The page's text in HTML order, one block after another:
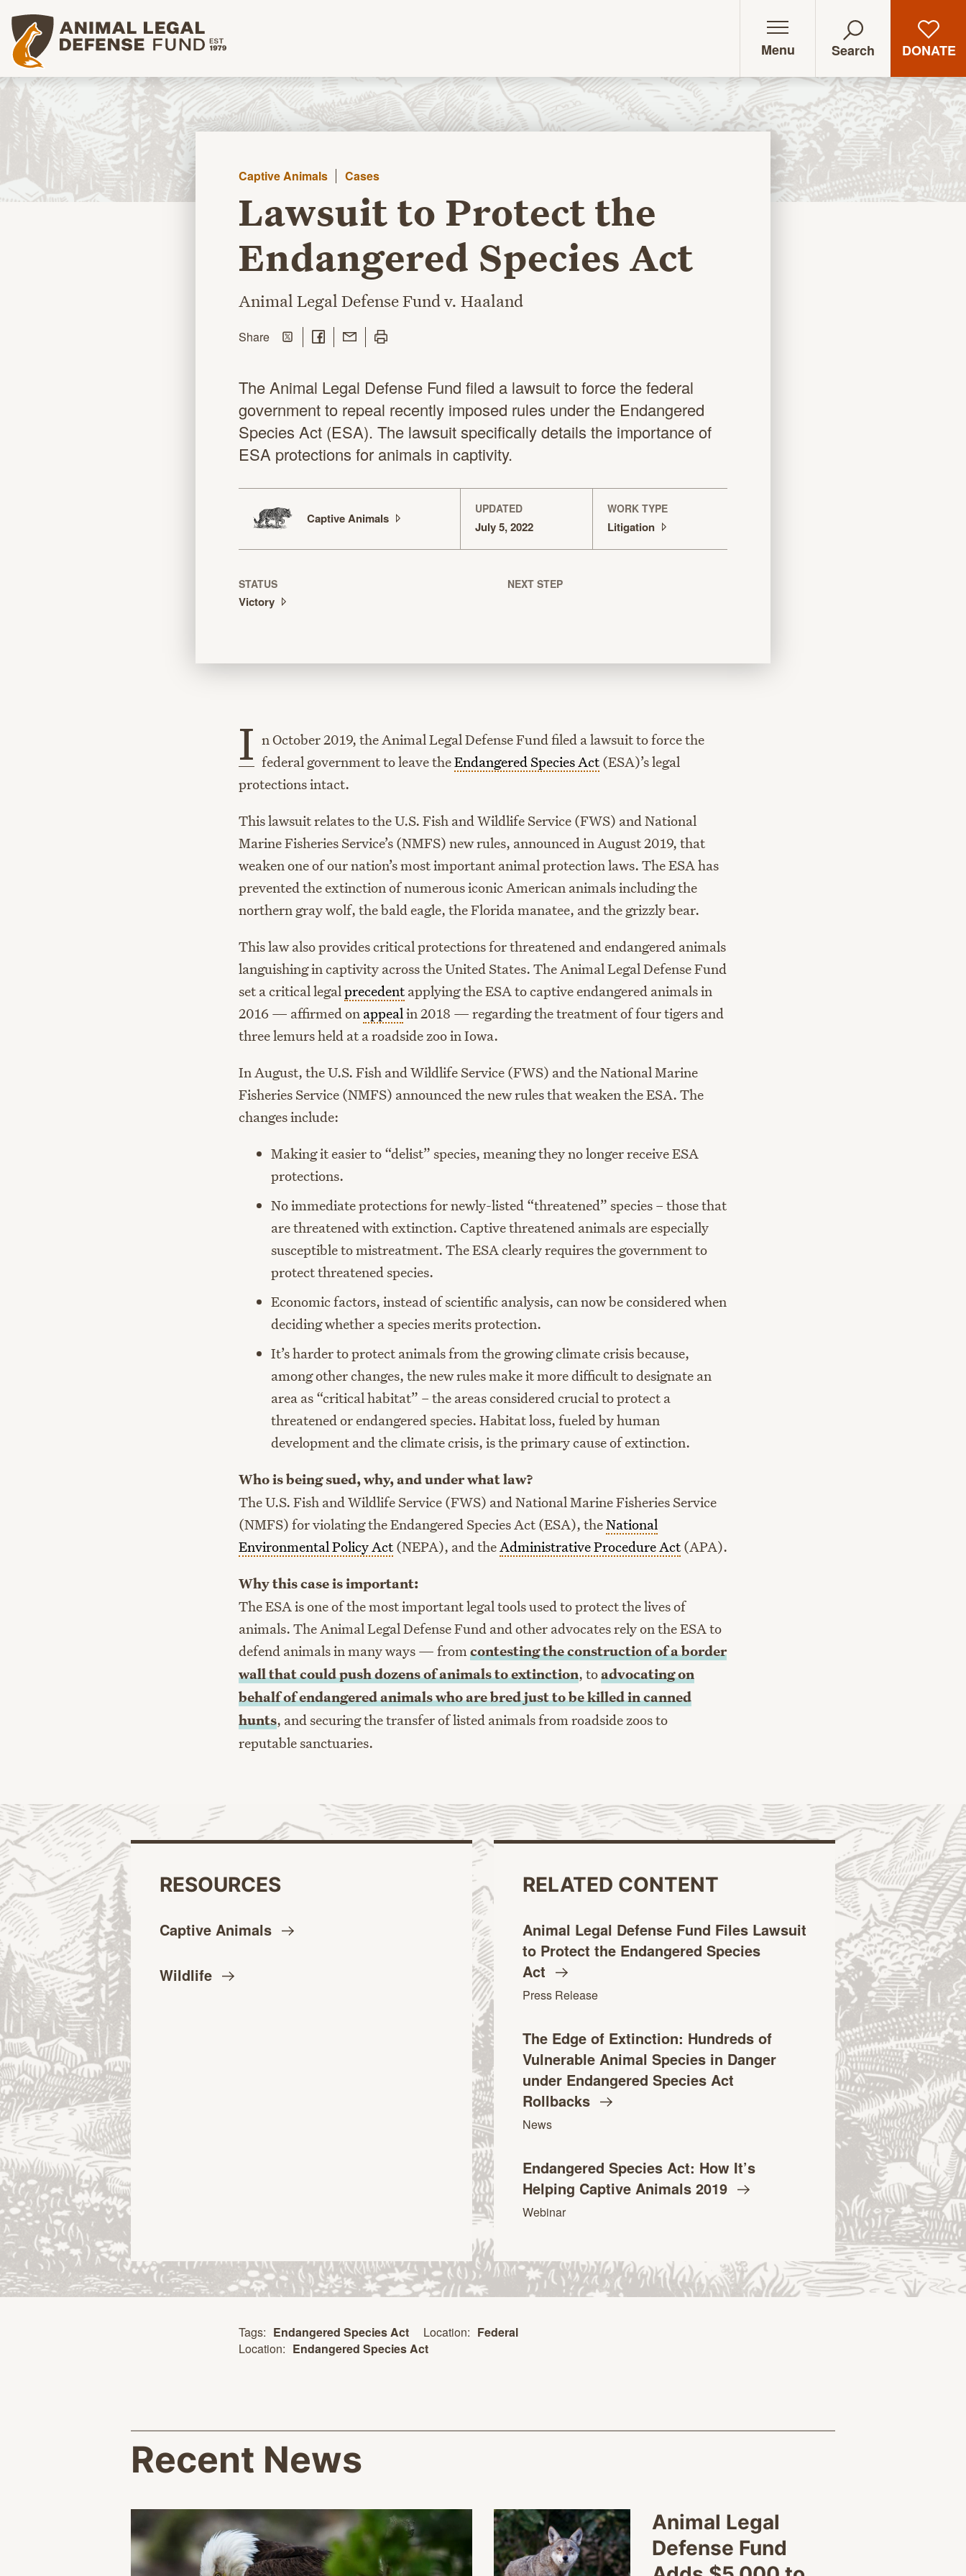
Animal Legal Defense Fund homepage
Menu Search DONATE
Captive Animals Cases
Lawsuit to Protect the
Endangered Species Act
Animal Legal Defense Fund v. Haaland
Sharethis page
Share on Twitter
Share on Facebook
Share with Email
Print this page
The Animal Legal Defense Fund filed a lawsuit to force the federal
government to repeal recently imposed rules under the Endangered
Species Act (ESA). The lawsuit specifically details the importance of
ESA protections for animals in captivity.
CaptiveAnimals
UPDATED
July 5, 2022
WORK TYPE
Litigation
STATUS
Victory
NEXT STEP
I n October 2019, the Animal Legal Defense Fund filed a lawsuit to force the
federal government to leave theEndangered Species Act (ESA)’s legal
protections intact.
This lawsuit relates to the U.S. Fish and Wildlife Service (FWS) and National
Marine Fisheries Service’s (NMFS) new rules, announced in August 2019, that
weaken one of our nation’s most important animal protection laws. The ESA has
prevented the extinction of numerous iconic American animals including the
northern gray wolf, the bald eagle, the Florida manatee, and the grizzly bear.
This law also provides critical protections for threatened and endangered animals
languishing in captivity across the United States. The Animal Legal Defense Fund
set a critical legal precedent applying the ESA to captive endangered animals in
2016 — affirmed on appeal in 2018 — regarding the treatment of four tigers and
three lemurs held at a roadside zoo in Iowa.
In August, the U.S. Fish and Wildlife Service (FWS) and the National Marine
Fisheries Service (NMFS) announced the new rules that weaken the ESA. The
changes include:
Making it easier to “delist” species, meaning they no longer receive ESA
protections.
No immediate protections for newly-listed “threatened” species – those that
are threatened with extinction. Captive threatened animals are especially
susceptible to mistreatment. The ESA clearly requires the government to
protect threatened species.
Economic factors, instead of scientific analysis, can now be considered when
deciding whether a species merits protection.
It’s harder to protect animals from the growing climate crisis because,
among other changes, the new rules make it more difficult to designate an
area as “critical habitat” – the areas considered crucial to protect a
threatened or endangered species. Habitat loss, fueled by human
development and the climate crisis, is the primary cause of extinction.
Who is being sued, why, and under what law?
The U.S. Fish and Wildlife Service (FWS) and National Marine Fisheries Service
(NMFS) for violating the Endangered Species Act (ESA), theNational
Environmental Policy Act (NEPA), and the Administrative Procedure Act (APA).
Why this case is important:
The ESA is one of the most important legal tools used to protect the lives of
animals. The Animal Legal Defense Fund and other advocates rely on the ESA to
defend animals in many ways — from contesting the construction of a border
wall that could push dozens of animals to extinction, toadvocating on
behalf of endangered animals who are bred just to be killed in canned
hunts, and securing the transfer of listed animals from roadside zoos to
reputable sanctuaries.
RESOURCES
Captive Animals
Wildlife
RELATED CONTENT
Animal Legal Defense Fund Files Lawsuit
to Protect the Endangered Species
Act
Press Release
The Edge of Extinction: Hundreds of
Vulnerable Animal Species in Danger
under Endangered Species Act
Rollbacks
News
Endangered Species Act: How It’s
Helping Captive Animals 2019
Webinar
Tags: Endangered Species Act Location: Federal
Location: Endangered Species Act
Recent News
Animal Legal
Defense Fund